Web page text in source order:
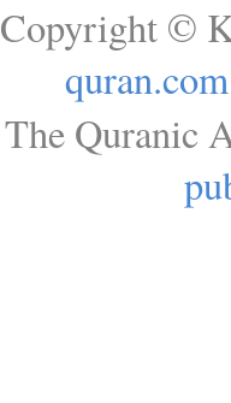
Copyright ©
quran.com
The Quranic